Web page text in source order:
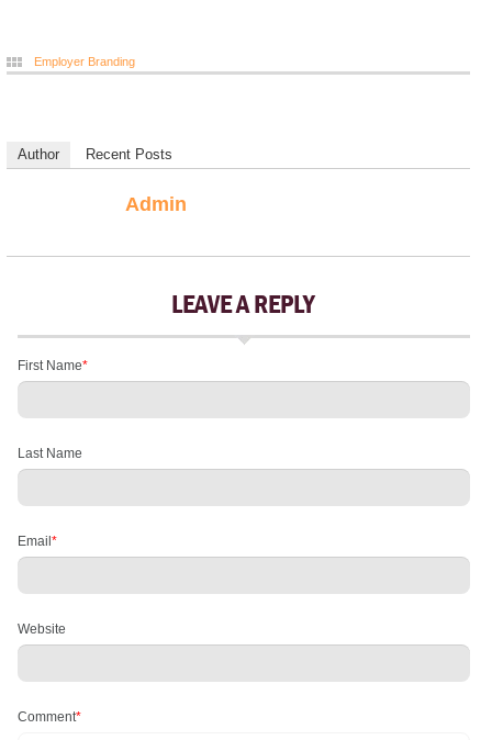
Employer Branding
Author Recent Posts
Admin
LEAVE A REPLY
First Name*
Last Name
Email *
Website
Comment*